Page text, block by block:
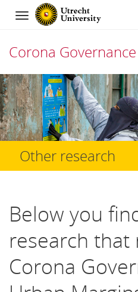
Navigation
Corona
Skip
to
content
Other research
Below you
research that
Corona